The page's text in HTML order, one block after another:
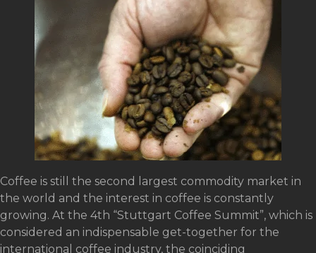
Coffee is still the second largest commodity market in
the world and the interest in coffee is constantly
growing. At the 4th “Stuttgart Coffee Summit”, which is
considered an indispensable get-together for the
international coffee industry, the coinciding